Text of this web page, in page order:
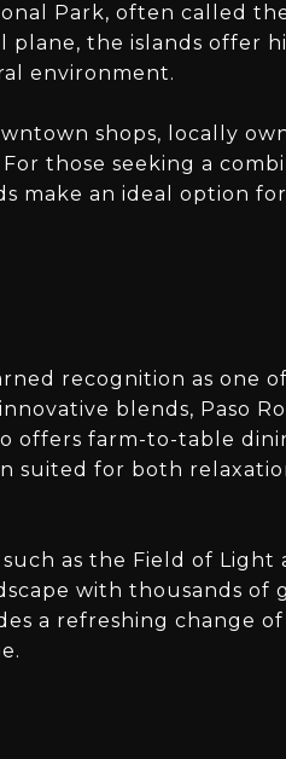
Park, often called
plane, the islands offer
environment.
shops, locally
those seeking a
make an ideal option
recognition as one of
blends, Paso
offers farm-to-table
suited for both
as the Field of Light
with thousands of
a refreshing change of